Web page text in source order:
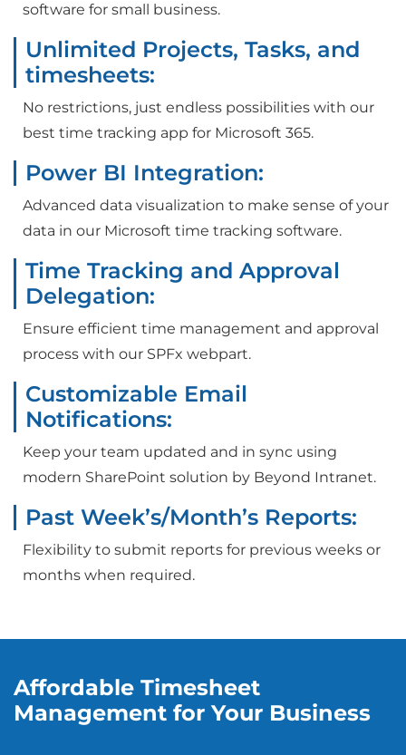
software for small business.
Unlimited Projects, Tasks, and
timesheets:
No restrictions, just endless possibilities with our
best time tracking app for Microsoft 365.
Power BI Integration:
Advanced data visualization to make sense of your
data in our Microsoft time tracking software.
Time Tracking and Approval
Delegation:
Ensure efficient time management and approval
process with our SPFx webpart.
Customizable Email
Notifications:
Keep your team updated and in sync using
modern SharePoint solution by Beyond Intranet.
Past Week’s/Month’s Reports:
Flexibility to submit reports for previous weeks or
months when required.
Affordable Timesheet
Management for Your Business